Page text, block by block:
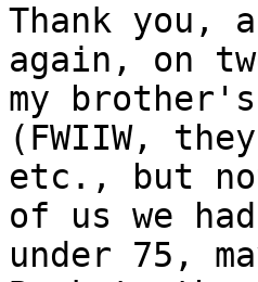
Thank you,
again, on
my
(FWIIW,
etc., but
of us we
under 75,